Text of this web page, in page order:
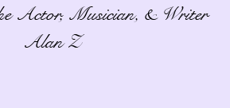
Actor, Musician, & Writer
Alan Z